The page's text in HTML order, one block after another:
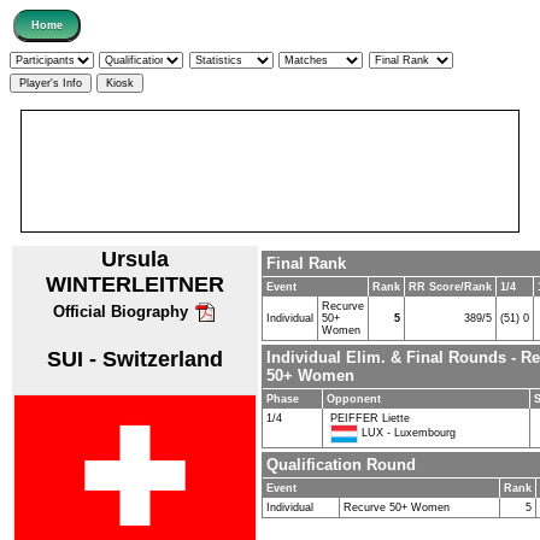
Ursula
WINTERLEITNER
Official Biography
SUI - Switzerland
Final Rank
Event Rank RR Score/Rank 1/4
Individual
Recurve
50+
Women
5 389/5 (51) 0
Individual Elim. & Final Rounds -
50+ Women
Phase Opponent
1/4
PEIFFER Liette
LUX - Luxembourg
Qualification Round
Event
Rank
Individual
Recurve 50+ Women 5